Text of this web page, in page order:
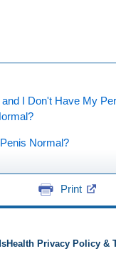
I Don't Have My
Normal?
Print
Privacy Policy &